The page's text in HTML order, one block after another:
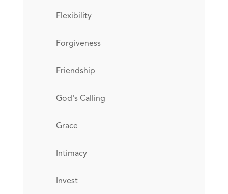
Flexibility
Forgiveness
Friendship
God's Calling
Grace
Intimacy
Invest